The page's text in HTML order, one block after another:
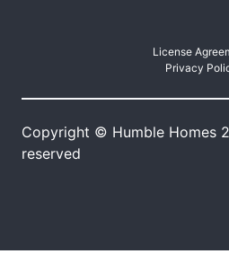
License
Privacy
Copyright © Humble Homes
reserved